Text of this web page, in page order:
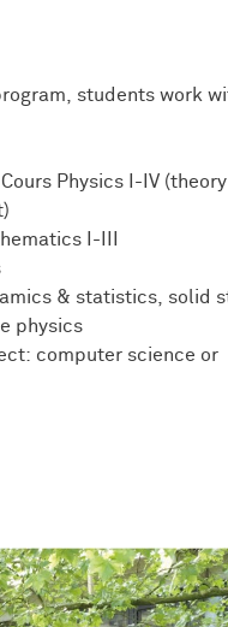
students work
Physics I-IV (theory
I-III
& statistics, solid
physics
computer science or